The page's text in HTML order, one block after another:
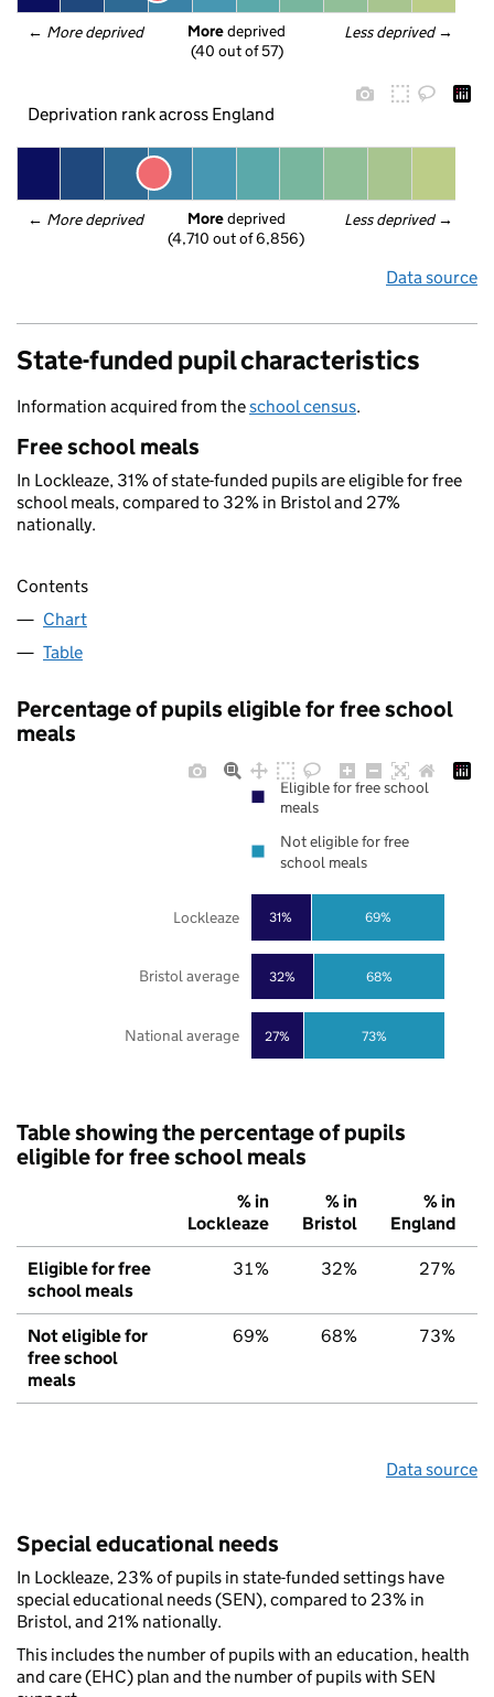
← More deprived Less deprived →
More deprived
(40 out of 57)
Deprivation rank across England
← More deprived Less deprived →
More deprived
(4,710 out of 6,856)
Data source
State-funded pupil characteristics
Information acquired from theschool census.
Free school meals
In Lockleaze, 31% of state-funded pupils are eligible for free
school meals, compared to 32% in Bristol and 27%
nationally.
Contents
Chart
Table
Percentage of pupils eligible for free school
meals
27%
32%
31%
73%
68%
69%
National average
Bristol average
Lockleaze
Eligible for free school
meals
Not eligible for free
school meals
Table showing the percentage of pupils
eligible for free school meals
% in
Lockleaze
% in
Bristol
% in
England
Eligible for free
school meals
31% 32% 27%
Not eligible for
free school
meals
69% 68% 73%
Data source
Special educational needs
In Lockleaze, 23% of pupils in state-funded settings have
special educational needs (SEN), compared to 23% in
Bristol, and 21% nationally.
This includes the number of pupils with an education, health
and care (EHC) plan and the number of pupils with SEN